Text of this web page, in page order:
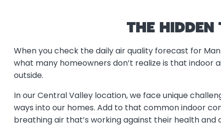
THE
When you check the daily air quality forecast for
what many homeowners don’t realize is that
outside.
In our Central Valley location, we face unique
ways into our homes. Add to that common indoor
breathing air that’s working against their health and